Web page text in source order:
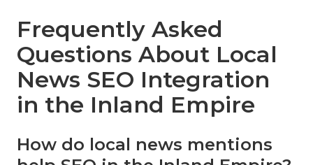
Frequently Asked
Questions About Local
News SEO Integration
in the Inland Empire
How do local news mentions